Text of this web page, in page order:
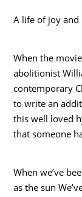
A life of joy and
When the
abolitionist
contemporary
to write an
this well loved
that someone
When we’ve
as the sun